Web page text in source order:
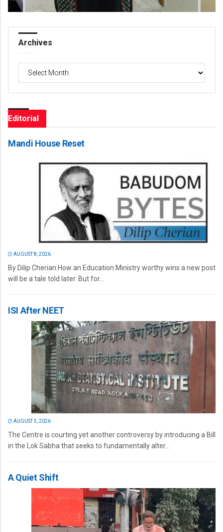
Archives
Archives
Editorial
Mandi House Reset
AUGUST 8, 2026
By Dilip Cherian How an Education Ministry worthy wins a new post
will be a tale told later. But for...
ISI After NEET
AUGUST 5, 2026
The Centre is courting yet another controversy by introducing a Bill
in the Lok Sabha that seeks to fundamentally alter...
A Quiet Shift